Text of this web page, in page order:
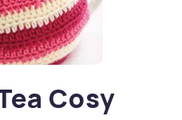
Cosy